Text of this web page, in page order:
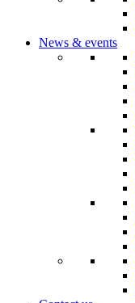
News & events